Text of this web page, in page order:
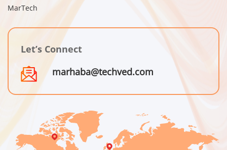
Let’s Connect
marhaba@techved.com
MarTech